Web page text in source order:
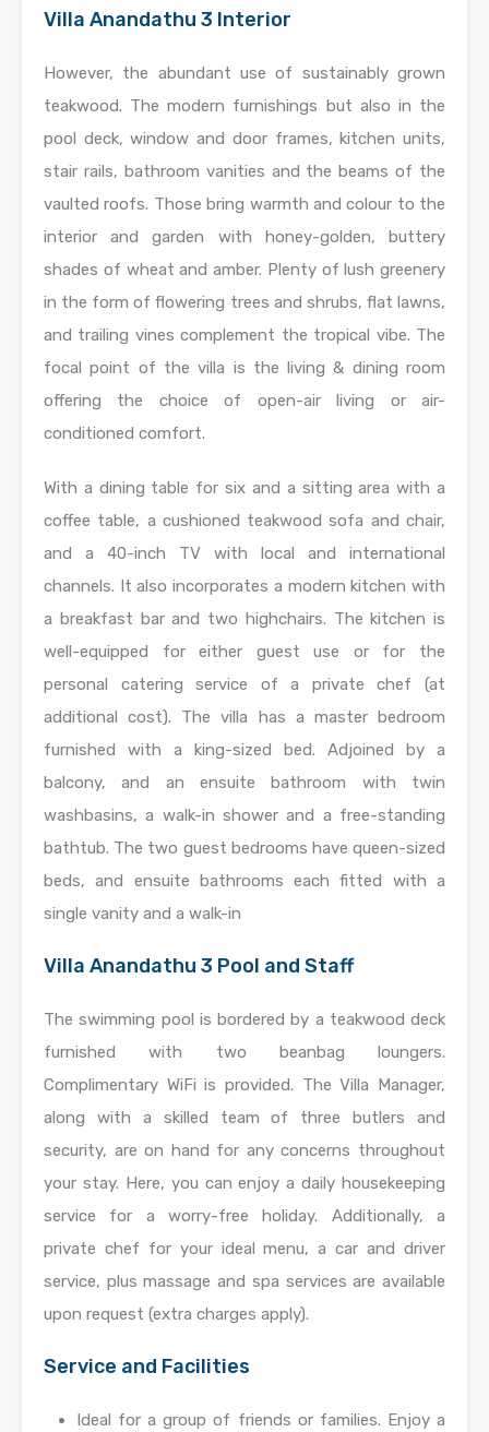
Villa Anandathu 3 Interior
However, the abundant use of sustainably grown
teakwood. The modern furnishings but also in the
pool deck, window and door frames, kitchen units,
stair rails, bathroom vanities and the beams of the
vaulted roofs. Those bring warmth and colour to the
interior and garden with honey-golden, buttery
shades of wheat and amber. Plenty of lush greenery
in the form of flowering trees and shrubs, flat lawns,
and trailing vines complement the tropical vibe. The
focal point of the villa is the living & dining room
offering the choice of open-air living or air-
conditioned comfort.
With a dining table for six and a sitting area with a
coffee table, a cushioned teakwood sofa and chair,
and a 40-inch TV with local and international
channels. It also incorporates a modern kitchen with
a breakfast bar and two highchairs. The kitchen is
well-equipped for either guest use or for the
personal catering service of a private chef (at
additional cost). The villa has a master bedroom
furnished with a king-sized bed. Adjoined by a
balcony, and an ensuite bathroom with twin
washbasins, a walk-in shower and a free-standing
bathtub. The two guest bedrooms have queen-sized
beds, and ensuite bathrooms each fitted with a
single vanity and a walk-in
Villa Anandathu 3 Pool and Staff
The swimming pool is bordered by a teakwood deck
furnished with two beanbag loungers.
Complimentary WiFi is provided. The Villa Manager,
along with a skilled team of three butlers and
security, are on hand for any concerns throughout
your stay. Here, you can enjoy a daily housekeeping
service for a worry-free holiday. Additionally, a
private chef for your ideal menu, a car and driver
service, plus massage and spa services are available
upon request (extra charges apply).
Service and Facilities
Ideal for a group of friends or families. Enjoy a